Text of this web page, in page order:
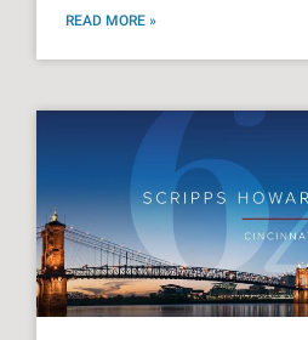
READ MORE »